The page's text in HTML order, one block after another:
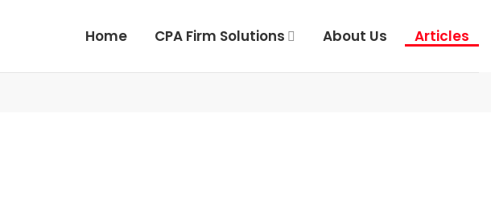
Home CPA Firm Solutions About Us Articles